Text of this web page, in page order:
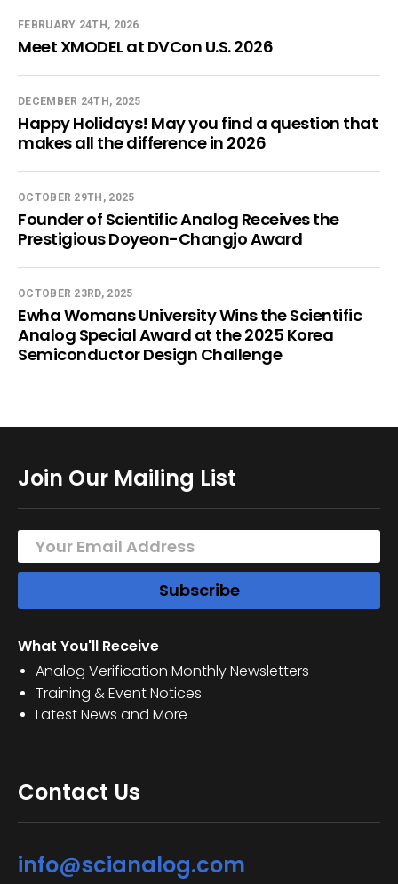
FEBRUARY 24TH, 2026
Meet XMODEL at DVCon U.S. 2026
DECEMBER 24TH, 2025
Happy Holidays! May you find a question that
makes all the difference in 2026
OCTOBER 29TH, 2025
Founder of Scientific Analog Receives the
Prestigious Doyeon-Changjo Award
OCTOBER 23RD, 2025
Ewha Womans University Wins the Scientific
Analog Special Award at the 2025 Korea
Semiconductor Design Challenge
Join Our Mailing List
What You'll Receive
Analog Verification Monthly Newsletters
Training & Event Notices
Latest News and More
Contact Us
info@scianalog.com